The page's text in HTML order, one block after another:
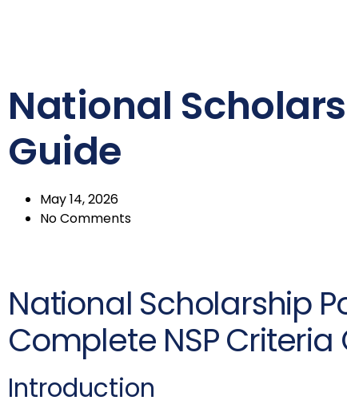
National
Guide
May 14, 2026
No Comments
National Scholarship
Complete NSP Criteria
Introduction